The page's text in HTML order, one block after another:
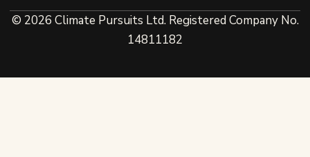
© 2026 Climate Pursuits Ltd. Registered Company No.
14811182